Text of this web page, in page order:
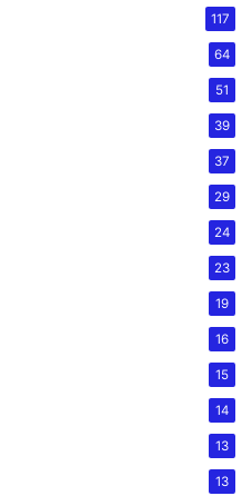
117
64
51
39
37
29
24
23
19
16
15
14
13
13